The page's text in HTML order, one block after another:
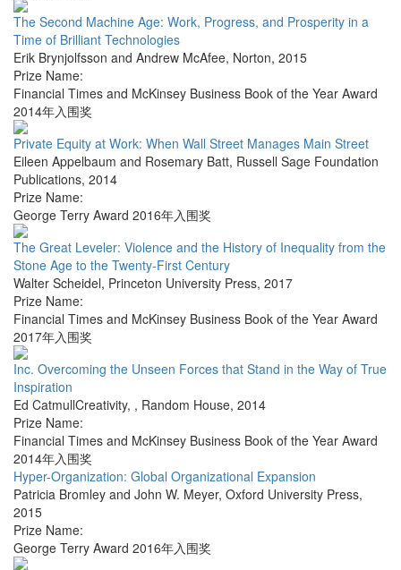
The Second Machine Age: Work, Progress, and Prosperity in a
Time of Brilliant Technologies
Erik Brynjolfsson and Andrew McAfee, Norton, 2015
Prize Name:
Financial Times and McKinsey Business Book of the Year Award
2014年入围奖
Private Equity at Work: When Wall Street Manages Main Street
Eileen Appelbaum and Rosemary Batt, Russell Sage Foundation
Publications, 2014
Prize Name:
George Terry Award 2016年入围奖
The Great Leveler: Violence and the History of Inequality from the
Stone Age to the Twenty-First Century
Walter Scheidel, Princeton University Press, 2017
Prize Name:
Financial Times and McKinsey Business Book of the Year Award
2017年入围奖
Inc. Overcoming the Unseen Forces that Stand in the Way of True
Inspiration
Ed CatmullCreativity, , Random House, 2014
Prize Name:
Financial Times and McKinsey Business Book of the Year Award
2014年入围奖
Hyper-Organization: Global Organizational Expansion
Patricia Bromley and John W. Meyer, Oxford University Press,
2015
Prize Name:
George Terry Award 2016年入围奖